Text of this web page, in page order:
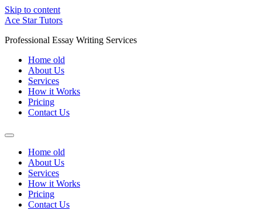
Skip to content
Ace Star Tutors
Professional Essay Writing Services
Home old
About Us
Services
How it Works
Pricing
Contact Us
Home old
About Us
Services
How it Works
Pricing
Contact Us